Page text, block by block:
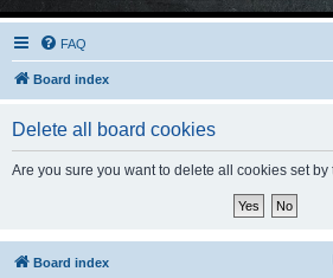
FAQ
Board index
Delete all board cookies
Are you sure you want to delete all cookies set by
Board index